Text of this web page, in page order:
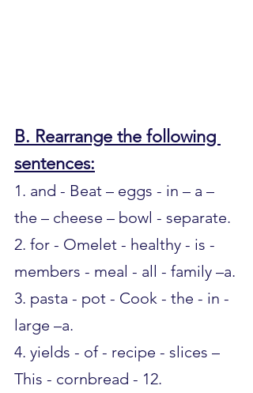
B. Rearrange the following
sentences:
1. and - Beat – eggs - in – a –
the – cheese – bowl - separate.
2. for - Omelet - healthy - is -
members - meal - all - family –a.
3. pasta - pot - Cook - the - in -
large –a.
4. yields - of - recipe - slices –
This - cornbread - 12.